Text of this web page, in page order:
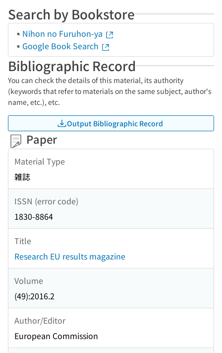
Search by Bookstore
Nihon no Furuhon-ya
Google Book Search
Bibliographic Record
You can check the details of this material, its authority
(keywords that refer to materials on the same subject, author's
name, etc.), etc.
Output Bibliographic Record
Paper
Material Type
雑誌
ISSN (error code)
1830-8864
Title
Research EU results magazine
Volume
(49):2016.2
Author/Editor
European Commission